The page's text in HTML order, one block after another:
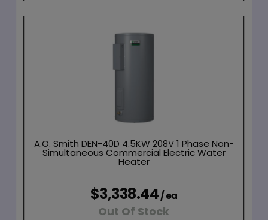
A.O. Smith DEN-40D 4.5KW 208V 1 Phase Non-
Simultaneous Commercial Electric Water
Heater
$3,338.44/ ea
Out Of Stock